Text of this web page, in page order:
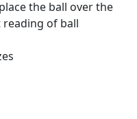
the ball over the
of ball